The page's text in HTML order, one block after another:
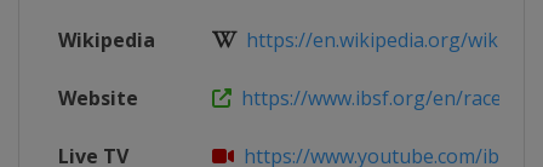
Wikipedia https://en.wikipedia.org/wiki/
Website https://www.ibsf.org/en/races-
Live TV https://www.youtube.com/